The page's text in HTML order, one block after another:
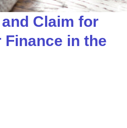
Claim for
Finance in the